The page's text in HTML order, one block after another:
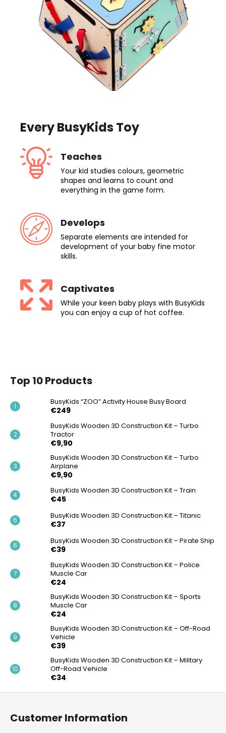
Every BusyKids Toy
Teaches
Your kid studies colours, geometric
shapes and learns to count and
everything in the game form.
Develops
Separate elements are intended for
development of your baby fine motor
skills.
Captivates
While your keen baby plays with BusyKids
you can enjoy a cup of hot coffee.
Top 10 Products
BusyKids “ZOO” Activity House Busy Board
€249
BusyKids Wooden 3D Construction Kit – Turbo
Tractor
€9,90
BusyKids Wooden 3D Construction Kit – Turbo
Airplane
€9,90
BusyKids Wooden 3D Construction Kit – Train
€45
BusyKids Wooden 3D Construction Kit – Titanic
€37
BusyKids Wooden 3D Construction Kit – Pirate Ship
€39
BusyKids Wooden 3D Construction Kit – Police
Muscle Car
€24
BusyKids Wooden 3D Construction Kit – Sports
Muscle Car
€24
BusyKids Wooden 3D Construction Kit – Off-Road
Vehicle
€39
BusyKids Wooden 3D Construction Kit – Military
Off-Road Vehicle
€34
F
Customer Information